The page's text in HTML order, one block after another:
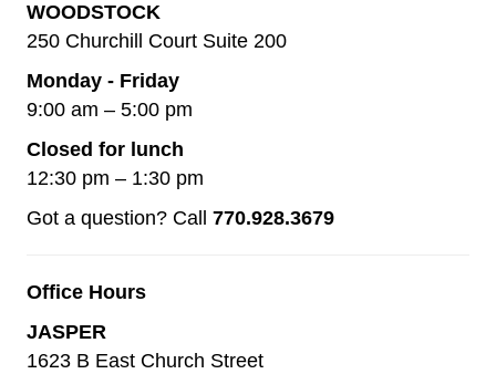
WOODSTOCK
250 Churchill Court Suite 200
Monday - Friday
9:00 am – 5:00 pm
Closed for lunch
12:30 pm – 1:30 pm
Got a question? Call 770.928.3679
Office Hours
JASPER
1623 B East Church Street